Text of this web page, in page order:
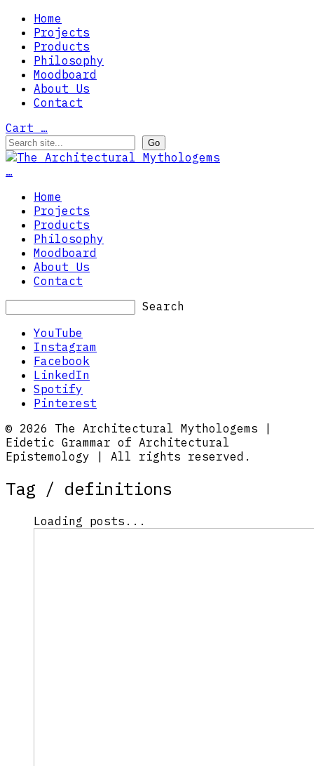
Home
Projects
Products
Philosophy
Moodboard
About Us
Contact
Cart …
…
Home
Projects
Products
Philosophy
Moodboard
About Us
Contact
Search
YouTube
Instagram
Facebook
LinkedIn
Spotify
Pinterest
© 2026 The Architectural Mythologems |
Eidetic Grammar of Architectural
Epistemology | All rights reserved.
Tag / definitions
Loading posts...